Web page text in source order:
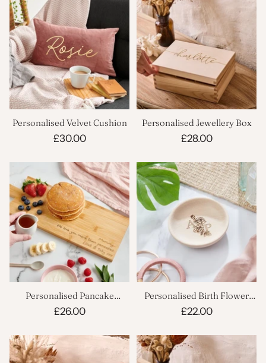
Personalised Velvet Cushion
£30.00
Personalised Jewellery Box
£28.00
Personalised Pancake
Serving Board
£26.00
Personalised Birth Flower
Trinket Dish
£22.00